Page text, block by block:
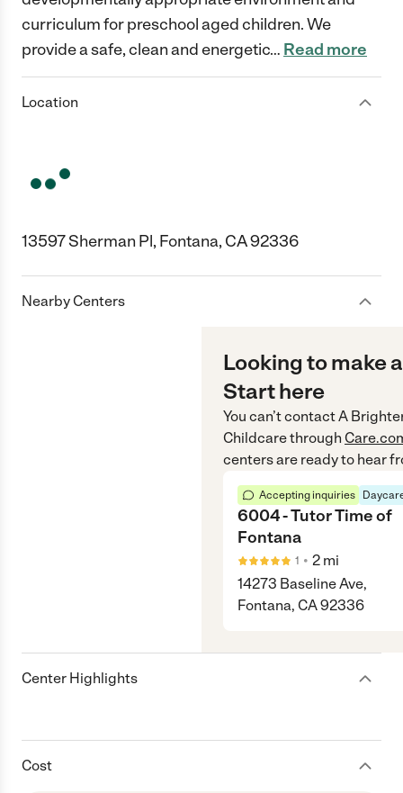
curriculum for preschool aged children. We
provide a safe, clean and energetic… Read more
Location
13597 Sherman Pl, Fontana, CA 92336
Nearby Centers
Looking to make
Start here
You can’t contactA
Childcarethrough
centers are ready to hear
Accepting inquiries
6004 - Tutor Time of
Fontana
1 • 2 mi
14273 Baseline Ave,
Fontana, CA 92336
Center Highlights
Cost